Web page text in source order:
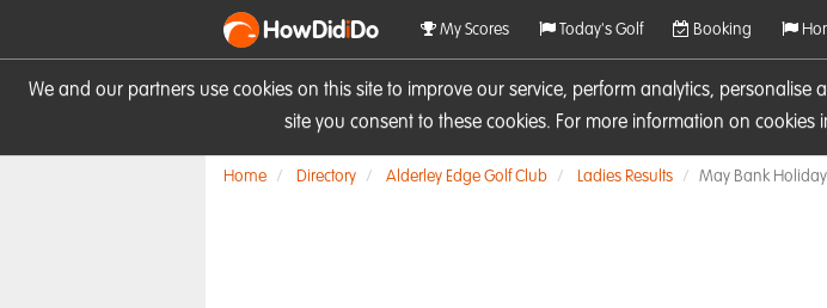
We and our partners use cookies on this site to improve our service, perform analytics,
site you consent to these cookies. For more information on
HowDidiDo My Scores Today's Golf Booking
Home Directory Alderley Edge Golf Club Ladies Results May Bank